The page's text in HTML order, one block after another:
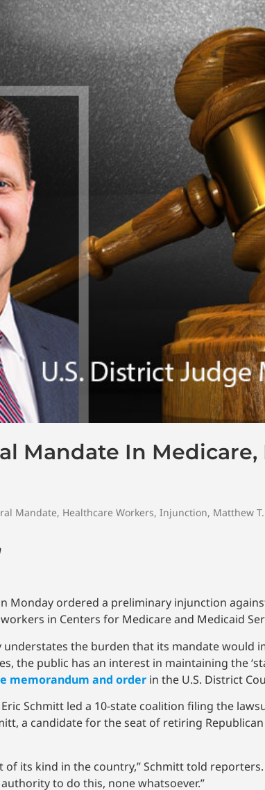
Mandate In
Mandate, Healthcare Workers, Injunction, Matthew
Monday ordered a preliminary injunction
in Centers for Medicare and Medicaid
understates the burden that its mandate would
the public has an interest in maintaining the
memorandum and order in the U.S. District
Schmitt led a 10-state coalition filing the
a candidate for the seat of retiring
its kind in the country,” Schmitt told
to do this, none whatsoever.”